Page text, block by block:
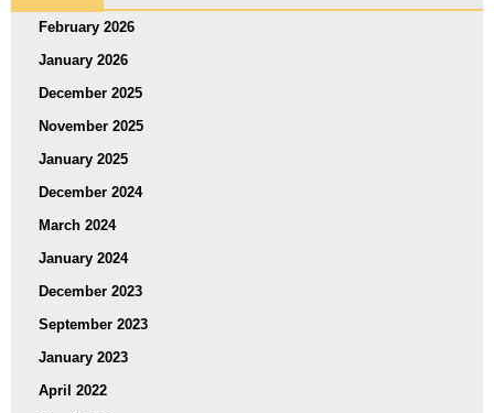
February 2026
January 2026
December 2025
November 2025
January 2025
December 2024
March 2024
January 2024
December 2023
September 2023
January 2023
April 2022